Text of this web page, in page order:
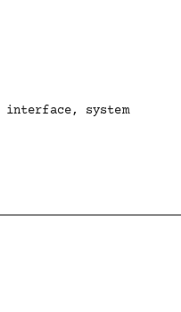
interface, system